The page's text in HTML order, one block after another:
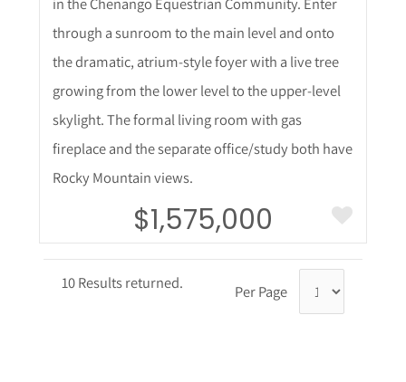
in the Chenango Equestrian Community. Enter
through a sunroom to the main level and onto
the dramatic, atrium-style foyer with a live tree
growing from the lower level to the upper-level
skylight. The formal living room with gas
fireplace and the separate office/study both have
Rocky Mountain views.
$1,575,000
10 Results returned. Per Page